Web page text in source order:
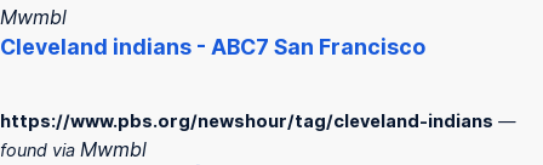
Mwmbl
Cleveland indians - ABC7 San Francisco
https://www.pbs.org/newshour/tag/cleveland-indians —
found via Mwmbl